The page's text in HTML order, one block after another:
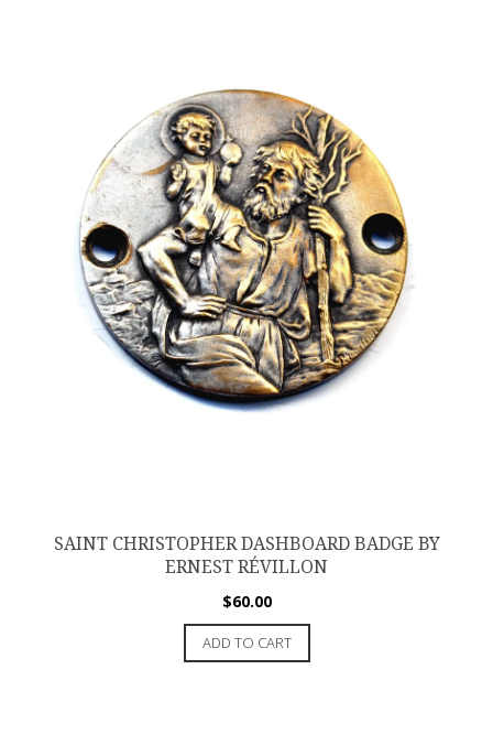
SAINT CHRISTOPHER DASHBOARD BADGE BY
ERNEST RÉVILLON
$60.00
ADD TO CART